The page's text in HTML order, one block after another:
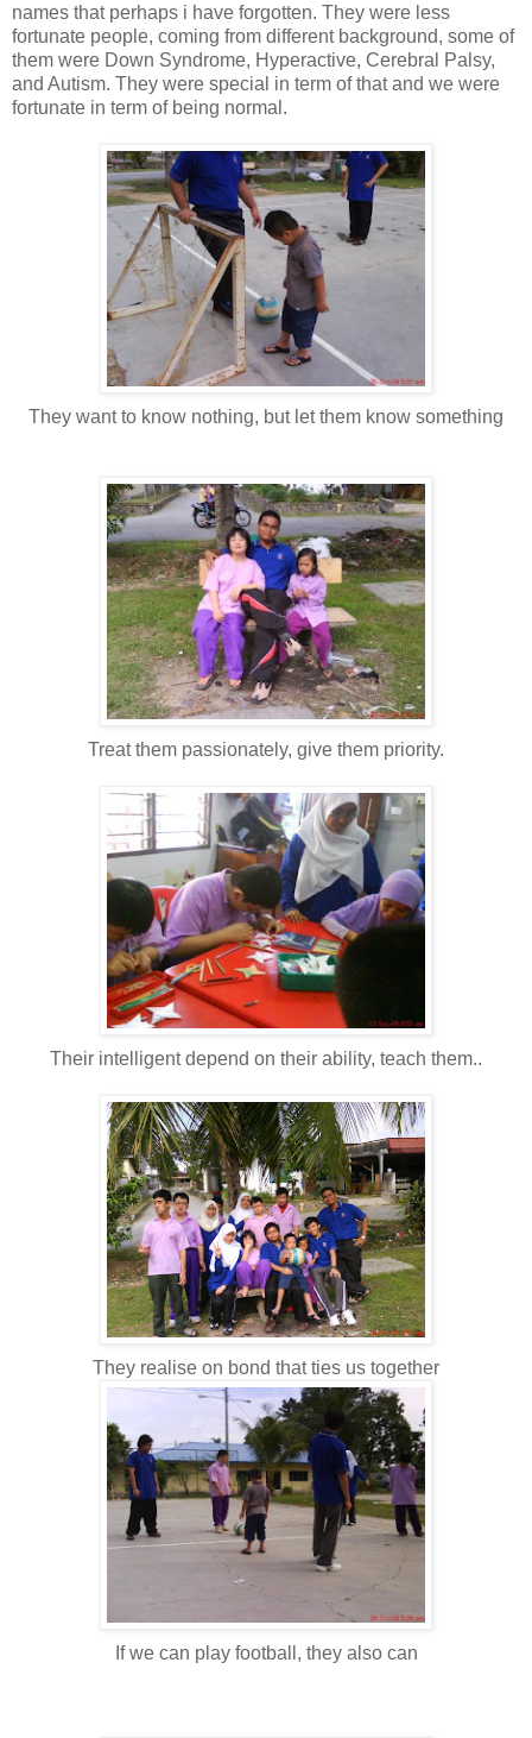
names that perhaps i have forgotten. They were less
fortunate people, coming from different background, some of
them were Down Syndrome, Hyperactive, Cerebral Palsy,
and Autism. They were special in term of that and we were
fortunate in term of being normal.
They want to know nothing, but let them know something
Treat them passionately, give them priority.
Their intelligent depend on their ability, teach them..
They realise on bond that ties us together
If we can play football, they also can